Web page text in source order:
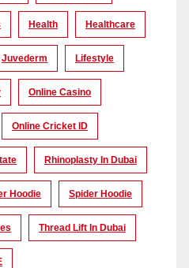
Health Healthcare
Juvederm Lifestyle
Online Casino
Online Cricket ID
Rhinoplasty In Dubai
Hoodie Spider Hoodie
Thread Lift In Dubai